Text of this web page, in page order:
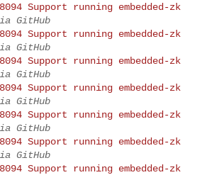
Support running embedded-zk
GitHub
Support running embedded-zk
GitHub
Support running embedded-zk
GitHub
Support running embedded-zk
GitHub
Support running embedded-zk
GitHub
Support running embedded-zk
GitHub
Support running embedded-zk